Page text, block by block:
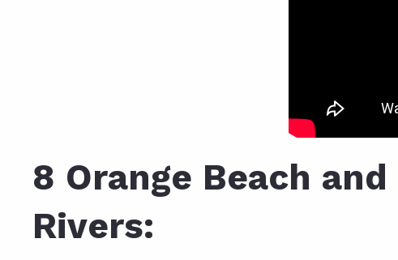
8 Orange Beach
Rivers: